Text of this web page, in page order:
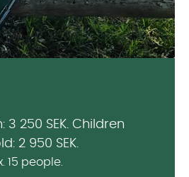
3 250 SEK. Children
2 950 SEK.
15 people.